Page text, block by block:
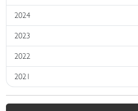
2024
2023
2022
2021